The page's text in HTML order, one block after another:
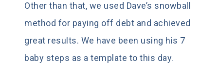
Other than that, we used Dave’s snowball
method for paying off debt and achieved
great results. We have been using his 7
baby steps as a template to this day.